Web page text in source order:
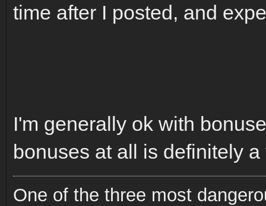
time after I posted, and
I'm generally ok with
bonuses at all is definitely
One of the three most